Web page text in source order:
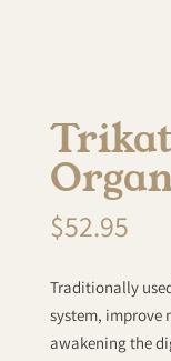
$52.95
Traditionally
system, improve
awakening the